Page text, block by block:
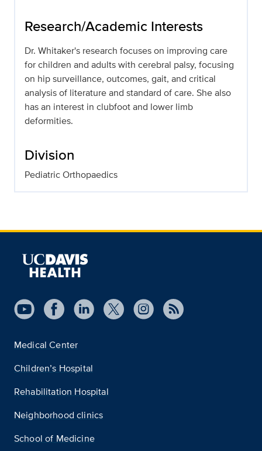
Research/Academic Interests
Dr. Whitaker's research focuses on improving care
for children and adults with cerebral palsy, focusing
on hip surveillance, outcomes, gait, and critical
analysis of literature and standard of care. She also
has an interest in clubfoot and lower limb
deformities.
Division
Pediatric Orthopaedics
Medical Center
Children’s Hospital
Rehabilitation Hospital
Neighborhood clinics
School of Medicine